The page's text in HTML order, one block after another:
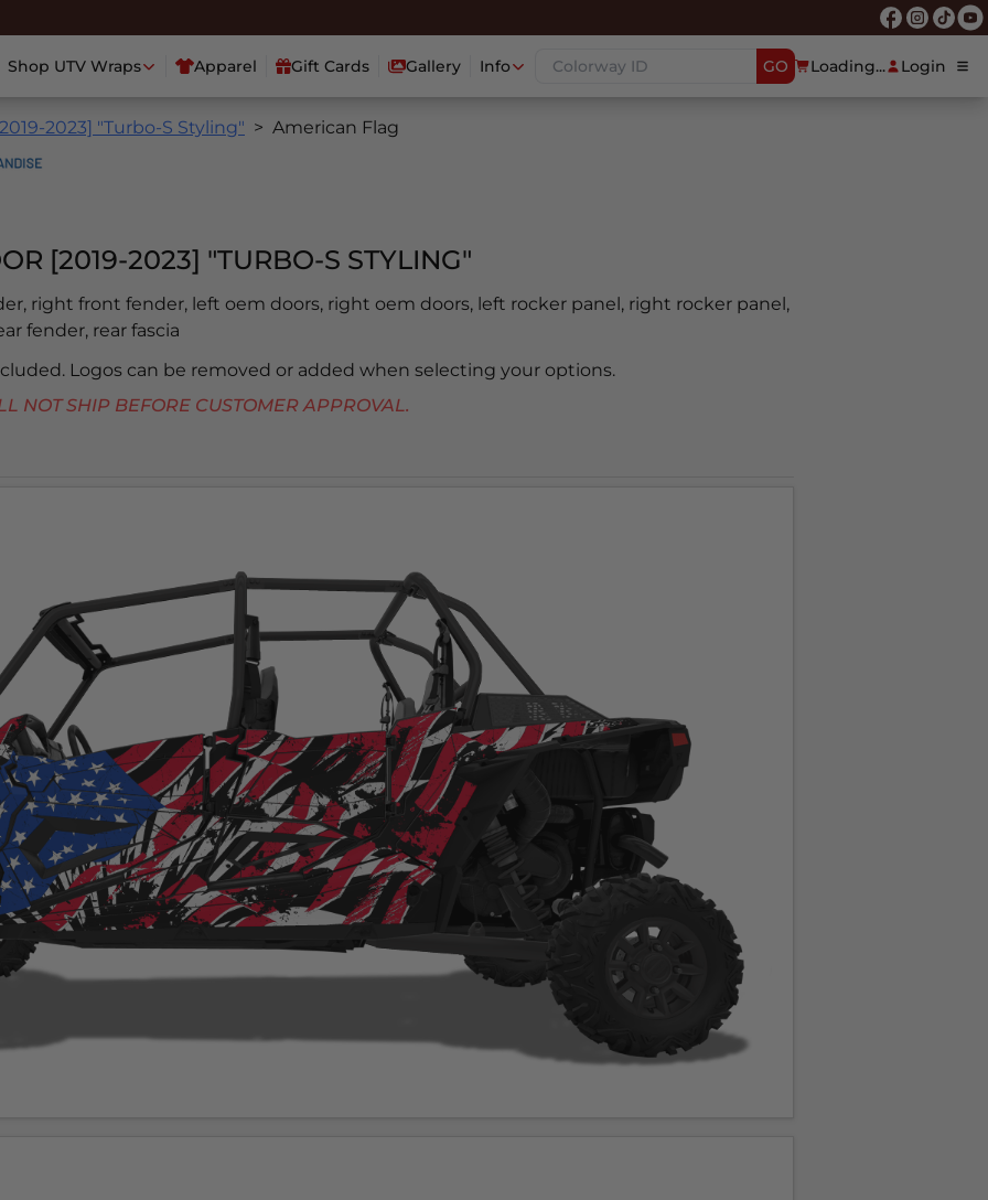
Shop UTV Wraps Apparel Gift Cards Gallery Info GO Loading... Login
2023] "Turbo-S Styling" American Flag
[2019-2023] "TURBO-S STYLING"
right front fender, left oem doors, right oem doors, left rocker panel, right rocker panel,
fender, rear fascia
Logos can be removed or added when selecting your options.
SHIP BEFORE CUSTOMER APPROVAL.